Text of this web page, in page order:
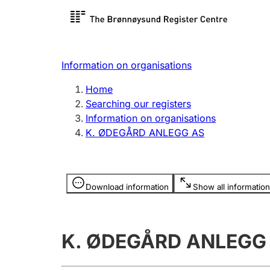
Register search
Limited
Register, change, close
licence
Information on organisations
Home
Searching our registers
Information on organisations
K. ØDEGÅRD ANLEGG AS
Download information Show all information
Information is hidden
K. ØDEGÅRD